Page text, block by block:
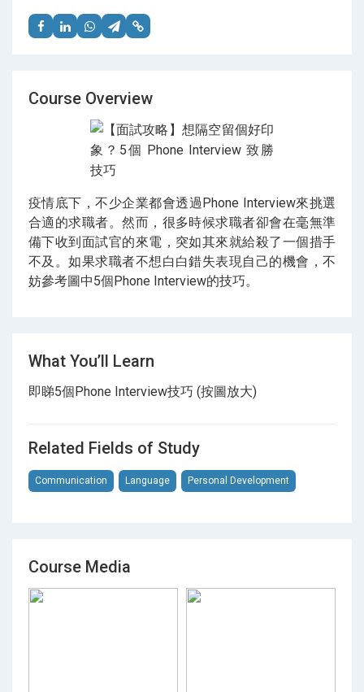
Course Overview
疫情底下，不少企業都會透過Phone Interview來挑選
合適的求職者。然而，很多時候求職者卻會在毫無準
備下收到面試官的來電，突如其來就給殺了一個措手
不及。如果求職者不想白白錯失表現自己的機會，不
妨參考圖中5個Phone Interview的技巧。
What You’ll Learn
即睇5個Phone Interview技巧 (按圖放大)
Related Fields of Study
Communication Language Personal Development
Course Media